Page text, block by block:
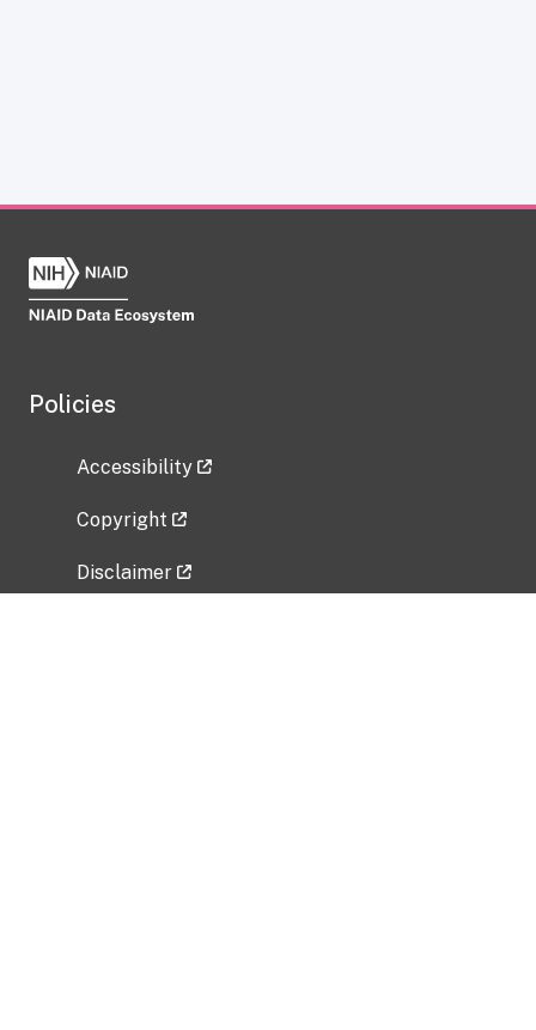
Policies
Accessibility
Copyright
Disclaimer